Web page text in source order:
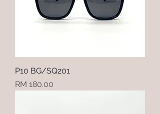
P10 BG/SQ201
Price
RM 180.00